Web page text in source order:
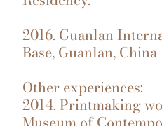
2016. Guanlan
Base, Guanlan, China
Other experiences:
2014. Printmaking